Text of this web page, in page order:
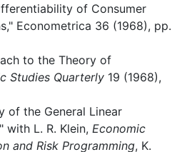
of Consumer
Econometrica 36 (1968), pp.
to the Theory of
Studies Quarterly 19 (1968),
of the General Linear
with L. R. Klein, Economic
and Risk Programming, K.